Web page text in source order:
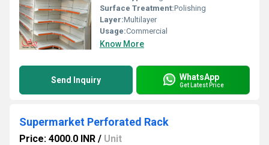
Surface Treatment:Polishing
Layer:Multilayer
Usage:Commercial
Know More
Send Inquiry WhatsApp
Get Latest Price
Supermarket Perforated Rack
Price: 4000.0 INR / Unit